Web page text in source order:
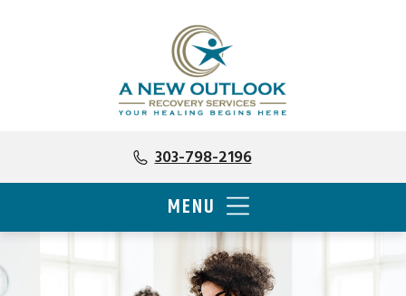
303-798-2196
MENU